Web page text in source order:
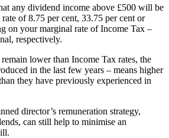
any dividend income above £500 will be
of 8.75 per cent, 33.75 per cent or
on your marginal rate of Income Tax –
respectively.
lower than Income Tax rates, the
in the last few years – means higher
they have previously experienced in
director’s remuneration strategy,
can still help to minimise an